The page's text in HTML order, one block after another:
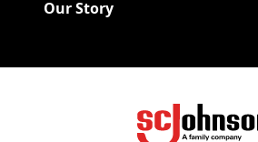
Our Story